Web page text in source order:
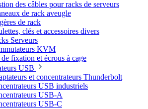
des câbles pour racks de serveurs
de rack aveugle
de rack
clés et accessoires divers
Serveurs
KVM
fixation et écrous à cage
USB
et concentrateurs Thunderbolt
USB industriels
USB-A
USB-C